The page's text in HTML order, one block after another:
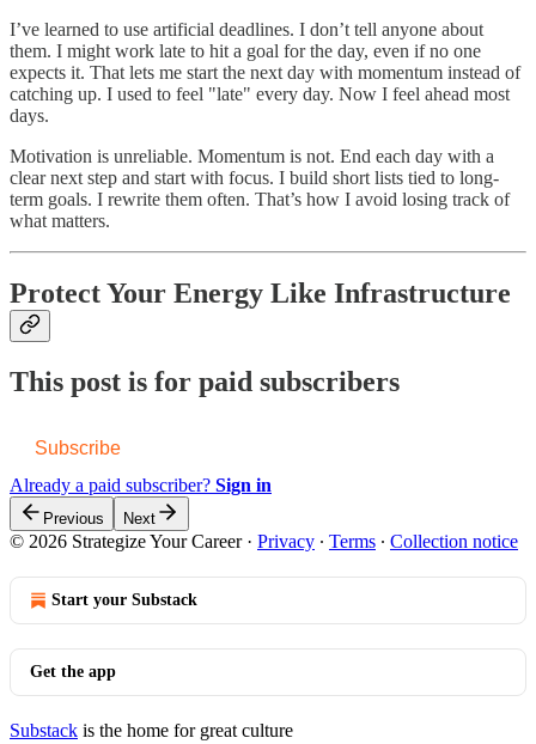
I’ve learned to use artificial deadlines. I don’t tell anyone about
them. I might work late to hit a goal for the day, even if no one
expects it. That lets me start the next day with momentum instead of
catching up. I used to feel "late" every day. Now I feel ahead most
days.
Motivation is unreliable. Momentum is not. End each day with a
clear next step and start with focus. I build short lists tied to long-
term goals. I rewrite them often. That’s how I avoid losing track of
what matters.
Protect Your Energy Like Infrastructure
This post is for paid subscribers
Subscribe
Already a paid subscriber? Sign in
Previous Next
© 2026 Strategize Your Career· Privacy ∙ Terms ∙ Collection notice
Start your Substack
Get the app
Substack is the home for great culture